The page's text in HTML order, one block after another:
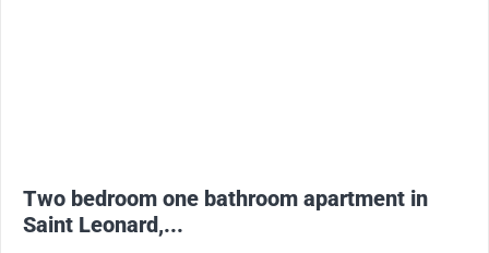
Two bedroom one bathroom apartment in
Saint Leonard,...